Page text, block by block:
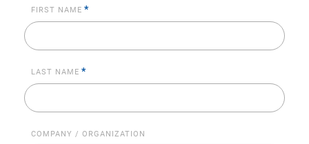
FIRST NAME *
LAST NAME *
COMPANY / ORGANIZATION